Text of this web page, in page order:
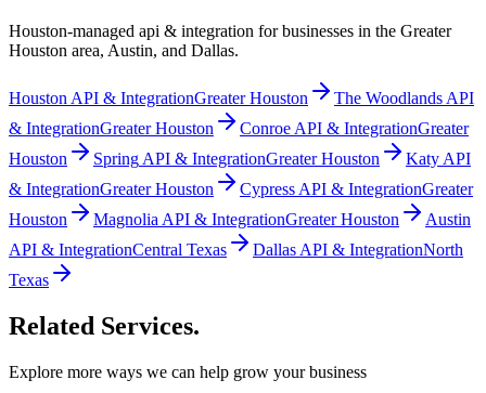
Houston-managed api & integration for businesses in the Greater
Houston area, Austin, and Dallas.
Houston API & IntegrationGreater Houston The Woodlands API
& IntegrationGreater Houston Conroe API & IntegrationGreater
Houston
Spring API & IntegrationGreater Houston Katy API
& IntegrationGreater Houston Cypress API & IntegrationGreater
Houston
Magnolia API & IntegrationGreater Houston
Austin
API & IntegrationCentral Texas Dallas API & IntegrationNorth
Texas
Related Services.
Explore more ways we can help grow your business